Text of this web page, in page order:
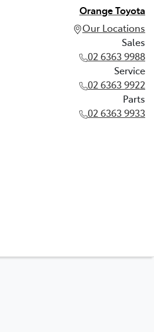
Orange Toyota
Our Locations
Sales
02 6363 9988
Service
02 6363 9922
Parts
02 6363 9933
02 6363 9922